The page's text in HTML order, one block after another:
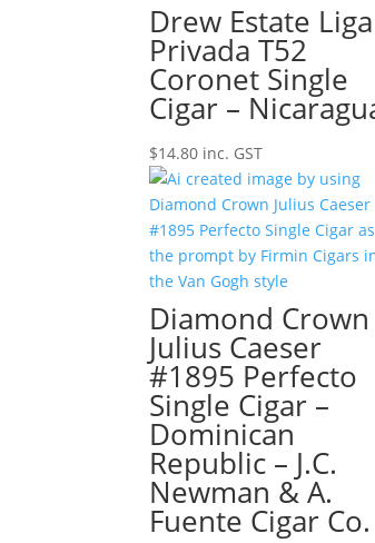
Drew Estate Liga
Privada T52
Coronet Single
Cigar –
$14.80 inc. GST
Diamond Crown
Julius Caeser
#1895 Perfecto
Single Cigar –
Dominican
Republic – J.C.
Newman & A.
Fuente Cigar Co.